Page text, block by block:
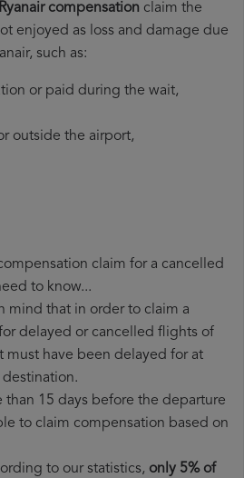
Ryanair compensation claim the
enjoyed as loss and damage due
such as:
or paid during the wait,
outside the airport,
claim for a cancelled
to know...
mind that in order to claim a
delayed or cancelled flights of
must have been delayed for at
destination.
than 15 days before the departure
to claim compensation based on
to our statistics, only 5% of